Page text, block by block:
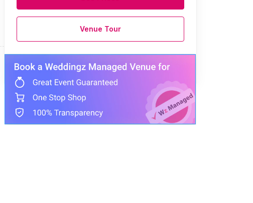
Venue Tour